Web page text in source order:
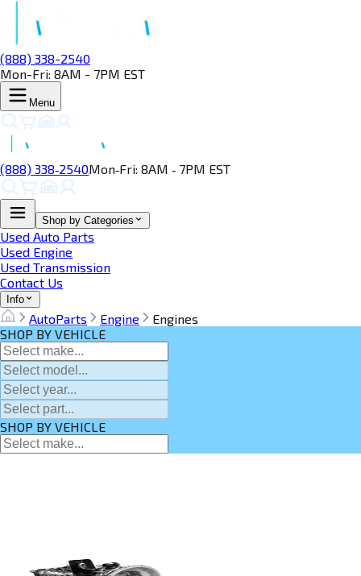
(888) 338-2540
Mon-Fri: 8AM - 7PM EST
Menu
(888) 338‑2540Mon‑Fri: 8AM ‑ 7PM EST
Shop by Categories
Used Auto Parts
Used Engine
Used Transmission
Contact Us
Info
AutoParts Engine
Engines
SHOP BY VEHICLE
SHOP BY VEHICLE